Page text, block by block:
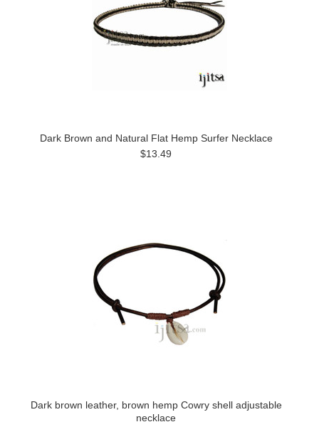
Dark Brown and Natural Flat Hemp Surfer Necklace
$13.49
Dark brown leather, brown hemp Cowry shell adjustable
necklace